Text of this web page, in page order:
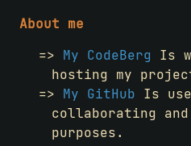
About me
My CodeBerg Is
hosting my
My GitHub Is
collaborating
purposes.